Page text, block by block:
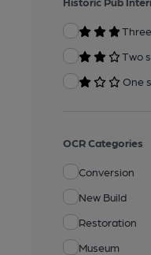
Two
One
OCR Categories
Conversion
New Build
Restoration
Museum